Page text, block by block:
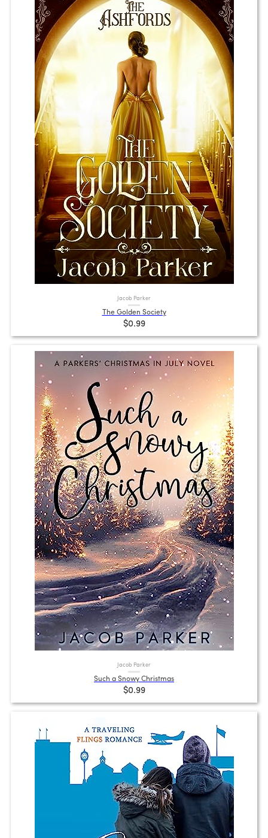
Jacob Parker
The Golden Society
$0.99
Jacob Parker
Such a Snowy Christmas
$0.99